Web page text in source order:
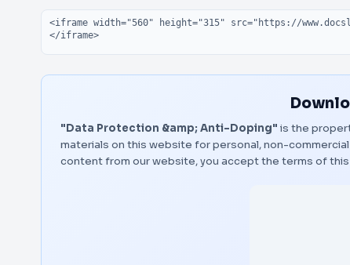
Embed code
"Data Protection &amp; Anti-Doping" is the
materials on this website for personal, non-
content from our website, you accept the terms of